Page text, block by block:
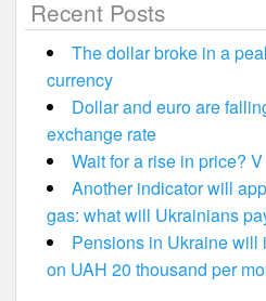
Recent Posts
The dollar broke in a
currency
Dollar and euro are
exchange rate
Wait for a rise in price? V
Another indicator will
gas: what will Ukrainians
Pensions in Ukraine will
on UAH 20 thousand per